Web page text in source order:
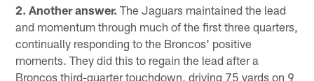
2. Another answer. The Jaguars maintained the lead
and momentum through much of the first three quarters,
continually responding to the Broncos' positive
moments. They did this to regain the lead after a
Broncos third-quarter touchdown, driving 75 yards on 9